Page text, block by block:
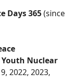
Days 365(since
Youth Nuclear
2022, 2023,